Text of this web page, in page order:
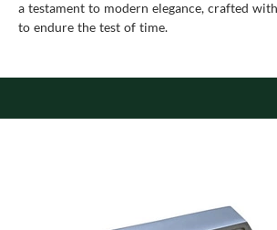
a testament to modern elegance, crafted
to endure the test of time.